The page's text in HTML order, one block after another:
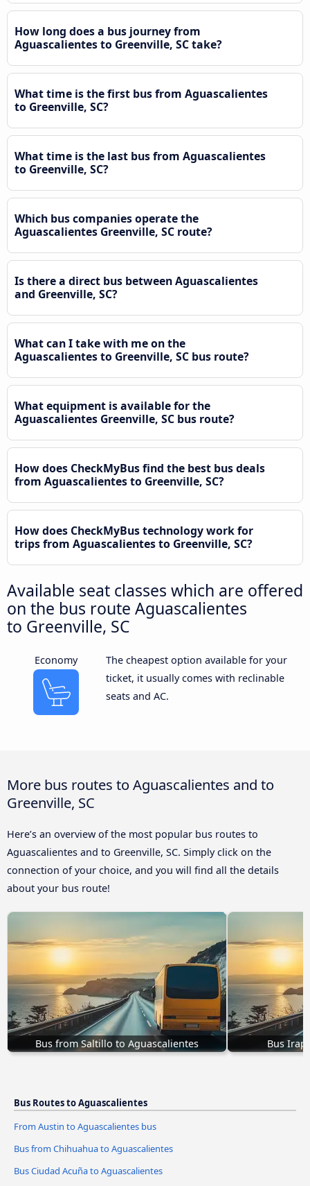
How long does a bus journey from
Aguascalientes to Greenville, SC take?
What time is the first bus from Aguascalientes
to Greenville, SC?
What time is the last bus from Aguascalientes
to Greenville, SC?
Which bus companies operate the
Aguascalientes Greenville, SC route?
Is there a direct bus between Aguascalientes
and Greenville, SC?
What can I take with me on the
Aguascalientes to Greenville, SC bus route?
What equipment is available for the
Aguascalientes Greenville, SC bus route?
How does CheckMyBus find the best bus deals
from Aguascalientes to Greenville, SC?
How does CheckMyBus technology work for
trips from Aguascalientes to Greenville, SC?
Available seat classes which are offered
on the bus route Aguascalientes
to Greenville, SC
Economy
The cheapest option available for your
ticket, it usually comes with reclinable
seats and AC.
More bus routes to Aguascalientes and to
Greenville, SC
Here’s an overview of the most popular bus routes to
Aguascalientes and to Greenville, SC. Simply click on the
connection of your choice, and you will find all the details
about your bus route!
Bus from Saltillo to Aguascalientes Bus
Bus Routes to Aguascalientes
From Austin to Aguascalientes bus
Bus from Chihuahua to Aguascalientes
Bus Ciudad Acuña to Aguascalientes